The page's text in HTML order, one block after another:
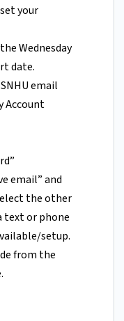
your
Wednesday
date.
email
Account
email” and
the other
text or phone
setup.
from the